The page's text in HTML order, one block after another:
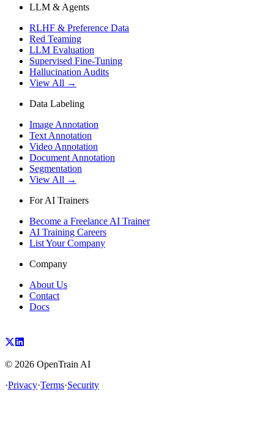
LLM & Agents
RLHF & Preference Data
Red Teaming
LLM Evaluation
Supervised Fine-Tuning
Hallucination Audits
View All →
Data Labeling
Image Annotation
Text Annotation
Video Annotation
Document Annotation
Segmentation
View All →
For AI Trainers
Become a Freelance AI Trainer
AI Training Careers
List Your Company
Company
About Us
Contact
Docs
© 2026 OpenTrain AI
·Privacy·Terms·Security